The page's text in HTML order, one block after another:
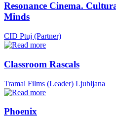
Resonance Cinema.
Minds
CID Ptuj (Partner)
Classroom Rascals
Tramal Films (Leader) Ljubljana
Phoenix